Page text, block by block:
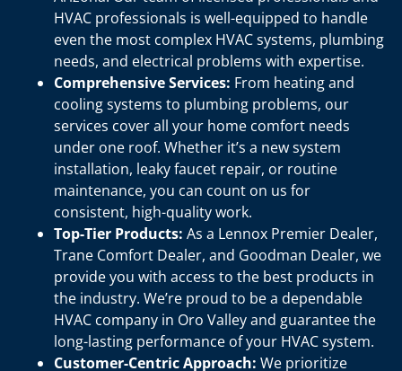
HVAC professionals is well-equipped to handle
even the most complex HVAC systems, plumbing
needs, and electrical problems with expertise.
Comprehensive Services: From heating and
cooling systems to plumbing problems, our
services cover all your home comfort needs
under one roof. Whether it’s a new system
installation, leaky faucet repair, or routine
maintenance, you can count on us for
consistent, high-quality work.
Top-Tier Products: As a Lennox Premier Dealer,
Trane Comfort Dealer, and Goodman Dealer, we
provide you with access to the best products in
the industry. We’re proud to be a dependable
HVAC company in Oro Valley and guarantee the
long-lasting performance of your HVAC system.
Customer-Centric Approach: We prioritize